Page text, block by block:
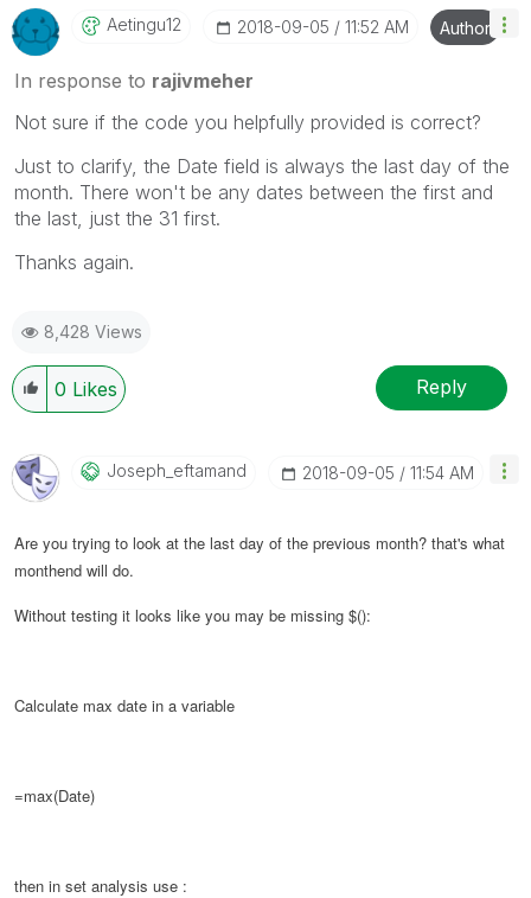
Aetingu12 ‎2018-09-05 11:52 AM Author
In response to rajivmeher
Not sure if the code you helpfully provided is correct?
Just to clarify, the Date field is always the last day of the
month. There won't be any dates between the first and
the last, just the 31 first.
Thanks again.
8,428 Views
0 Likes Reply
Joseph_eftamand ‎2018-09-05 11:54 AM
Are you trying to look at the last day of the previous month? that's what
monthend will do.
Without testing it looks like you may be missing $():
Calculate max date in a variable
=max(Date)
then in set analysis use :